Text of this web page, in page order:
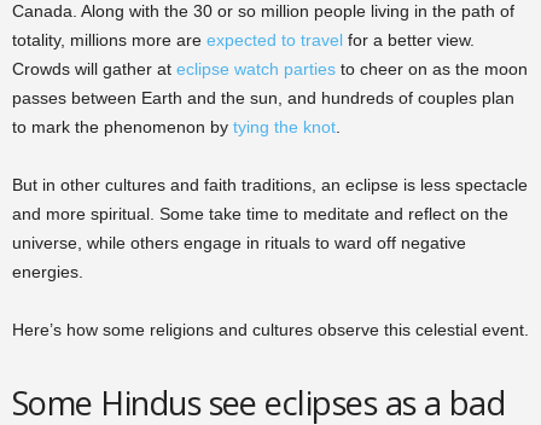
Canada. Along with the 30 or so million people living in the path of
totality, millions more are expected to travel for a better view.
Crowds will gather at eclipse watch parties to cheer on as the moon
passes between Earth and the sun, and hundreds of couples plan
to mark the phenomenon by tying the knot
But in other cultures and faith traditions, an eclipse is less spectacle
and more spiritual. Some take time to meditate and reflect on the
universe, while others engage in rituals to ward off negative
energies.
Here’s how some religions and cultures observe this celestial event.
Some Hindus see eclipses as a bad